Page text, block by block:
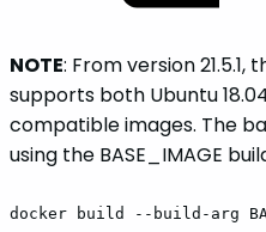
NOTE: From version
supports both Ubuntu
compatible images. The
using the BASE_IMAGE
docker build --build-arg